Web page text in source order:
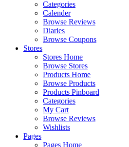
Categories
Calender
Browse Reviews
Diaries
Browse Coupons
Stores
Stores Home
Browse Stores
Products Home
Browse Products
Products Pinboard
Categories
My Cart
Browse Reviews
Wishlists
Pages
Pages Home